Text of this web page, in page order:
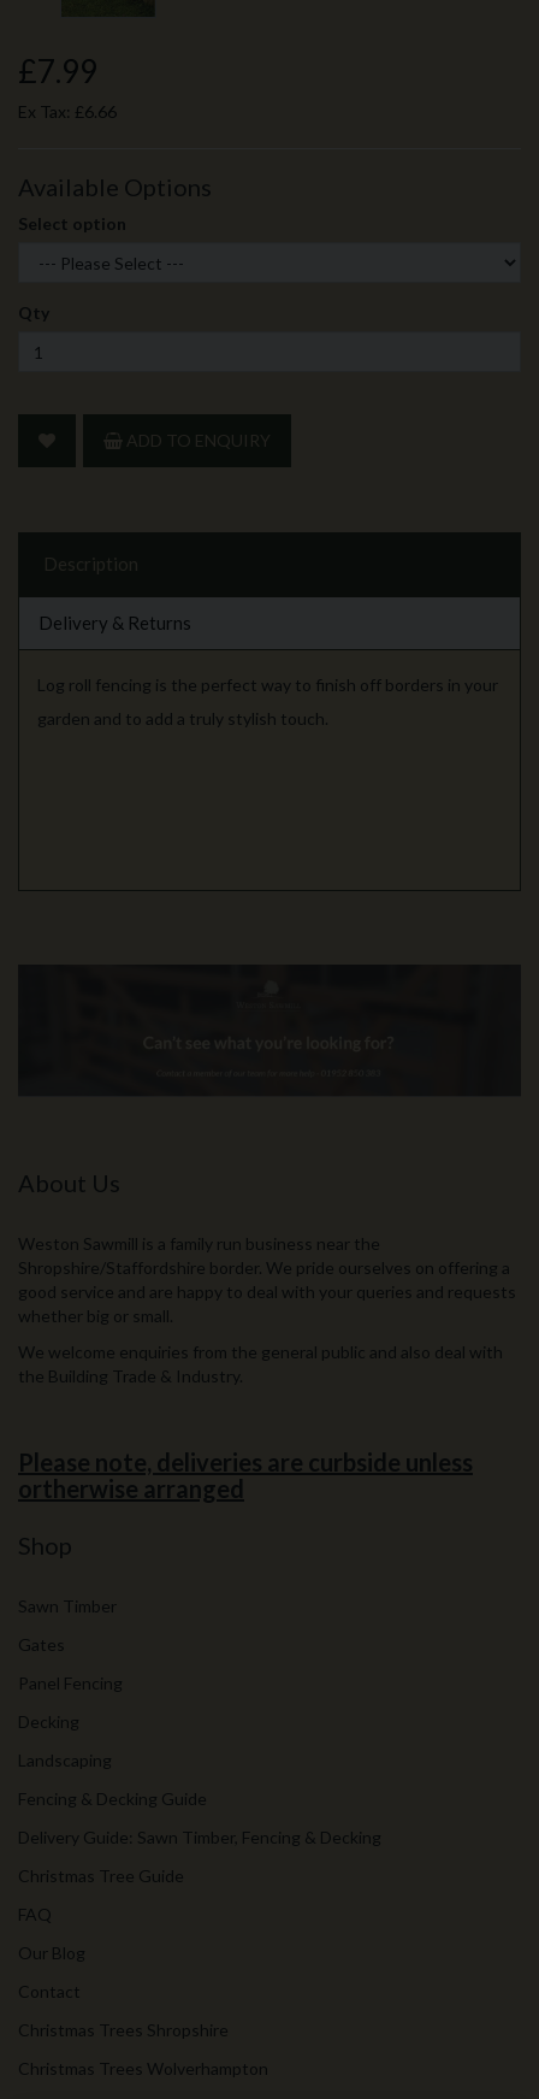
£7.99
Ex Tax: £6.66
Available Options
Select option
Qty
ADD TO ENQUIRY
Description
Delivery & Returns
Log roll fencing is the perfect way to finish off borders in your
garden and to add a truly stylish touch.
About Us
Weston Sawmill is a family run business near the
Shropshire/Staffordshire border. We pride ourselves on offering a
good service and are happy to deal with your queries and requests
whether big or small.
We welcome enquiries from the general public and also deal with
the Building Trade & Industry.
Please note, deliveries are curbside unless
ortherwise arranged
Shop
Sawn Timber
Gates
Panel Fencing
Decking
Landscaping
Fencing & Decking Guide
Delivery Guide: Sawn Timber, Fencing & Decking
Christmas Tree Guide
FAQ
Our Blog
Contact
Christmas Trees Shropshire
Christmas Trees Wolverhampton